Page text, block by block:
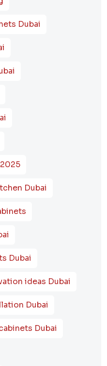
Dubai
Dubai
Dubai
ideas Dubai
Dubai
Dubai